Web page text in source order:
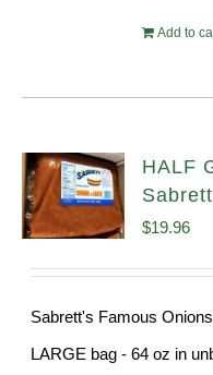
Add to
HALF
$19.96
Sabrett's Famous
LARGE bag - 64 oz in